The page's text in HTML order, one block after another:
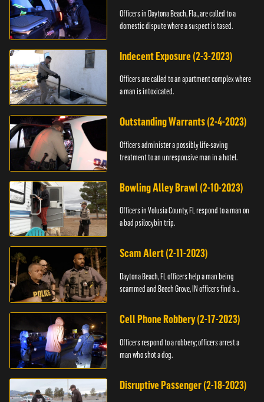
Officers in Daytona Beach, Fla., are called to a
domestic dispute where a suspect is tased.
Indecent Exposure (2-3-2023)
Officers are called to an apartment complex where
a man is intoxicated.
Outstanding Warrants (2-4-2023)
Officers administer a possibly life-saving
treatment to an unresponsive man in a hotel.
Bowling Alley Brawl (2-10-2023)
Officers in Volusia County, FL respond to a man on
a bad psilocybin trip.
Scam Alert (2-11-2023)
Daytona Beach, FL officers help a man being
scammed and Beech Grove, IN officers find a
Cell Phone Robbery (2-17-2023)
Officers respond to a robbery; officers arrest a
man who shot a dog.
Disruptive Passenger (2-18-2023)